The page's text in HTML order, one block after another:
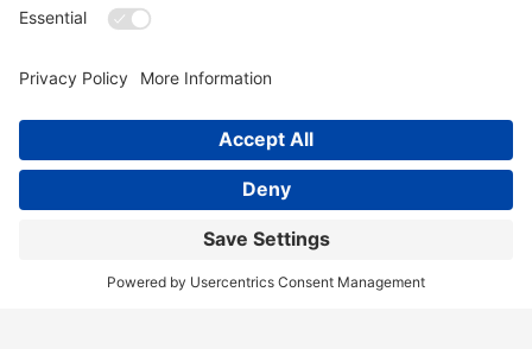
Home Services Our Team
Call Us!
(404) 236-9829